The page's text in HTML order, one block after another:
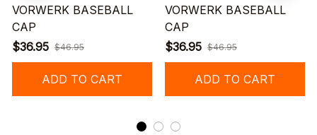
VORWERK BASEBALL
CAP
$36.95 $46.95
ADD TO CART
VORWERK BASEBALL
CAP
$36.95 $46.95
ADD TO CART